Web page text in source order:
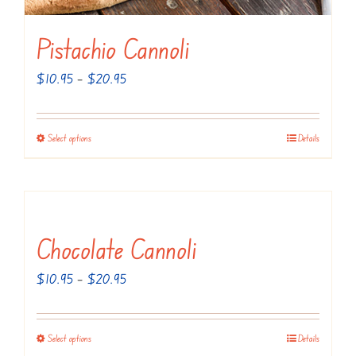
product
page
Pistachio Cannoli
$10.95 – $20.95Price
$10.95
Select optionsThis
has
variants.
The
options
may
Details
Chocolate Cannoli
$10.95 – $20.95Price
$10.95
Select optionsThis Details